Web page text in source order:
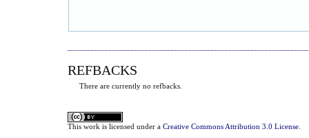
REFBACKS
There are currently no refbacks.
This work is licensed under a Creative Commons Attribution 3.0 License